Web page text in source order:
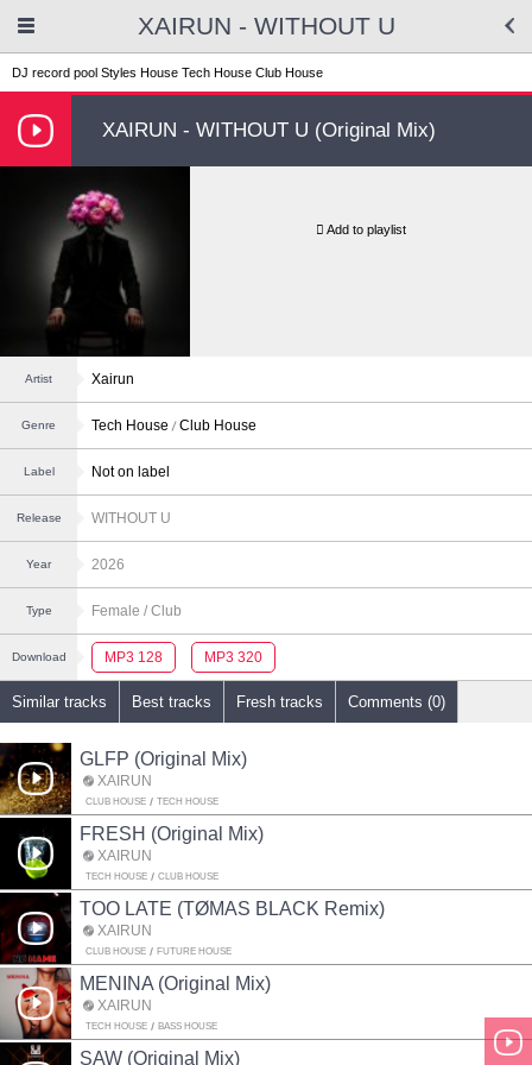
XAIRUN - WITHOUT U
DJ record pool Styles House Tech House Club House
XAIRUN - WITHOUT U (Original Mix)
Add to playlist
Artist Xairun
Genre Tech House Club House
Label Not on label
Release WITHOUT U
Year 2026
Type Female / Club
Download MP3 128 MP3 320
Similar tracks Best tracks Fresh tracks Comments (0)
GLFP (Original Mix)
XAIRUN
CLUB HOUSE TECH HOUSE
FRESH (Original Mix)
XAIRUN
TECH HOUSE CLUB HOUSE
TOO LATE (TØMAS BLACK Remix)
XAIRUN
CLUB HOUSE FUTURE HOUSE
MENINA (Original Mix)
XAIRUN
TECH HOUSE BASS HOUSE
SAW (Original Mix)